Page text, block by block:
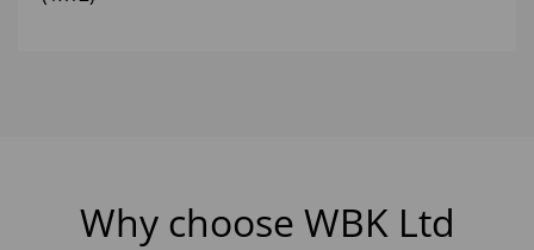
Why choose WBK Ltd